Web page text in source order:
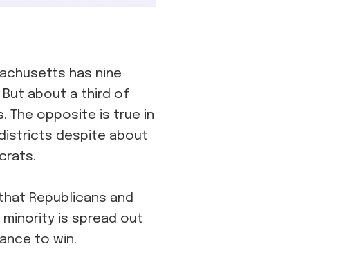
has nine
about a third of
The opposite is true in
despite about
Republicans and
is spread out
to win.